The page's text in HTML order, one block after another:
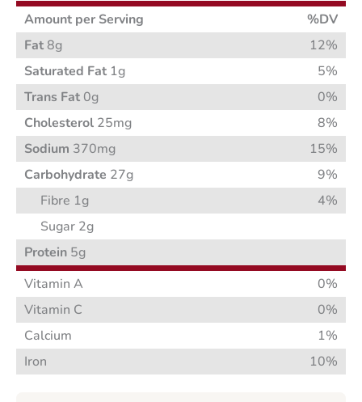
Amount per Serving
%DV
Fat 8g
12%
Saturated Fat 1g
5%
Trans Fat 0g
0%
Cholesterol 25mg
8%
Sodium 370mg
15%
Carbohydrate 27g
9%
Fibre 1g
4%
Sugar 2g
Protein 5g
Vitamin A
0%
Vitamin C
0%
Calcium
1%
Iron
10%